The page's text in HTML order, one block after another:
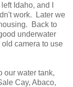
Idaho, and I
work. Later we
Back to
underwater
camera to use
our water tank,
Cay, Abaco,